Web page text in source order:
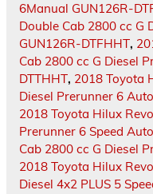
6Manual GUN126R-
Double Cab 2800 cc G
GUN126R-DTFHHT,
Cab 2800 cc G Diesel
DTTHHT, 2018 Toyota
Diesel Prerunner 6
2018 Toyota Hilux
Prerunner 6 Speed Auto
Cab 2800 cc G Diesel
2018 Toyota Hilux
Diesel 4x2 PLUS 5